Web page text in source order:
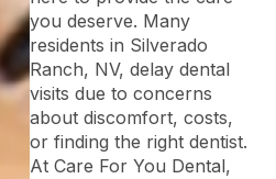
you deserve. Many
residents in Silverado
Ranch, NV, delay dental
visits due to concerns
about discomfort, costs,
or finding the right dentist.
At Care For You Dental,